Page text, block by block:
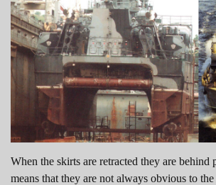
When the skirts are retracted they are behind
means that they are not always obvious to the